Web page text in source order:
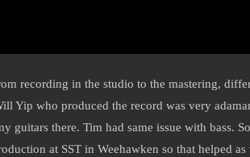
recording in the studio to the mastering,
Yip who produced the record was very
guitars there. Tim had same issue with
at SST in Weehawken so that